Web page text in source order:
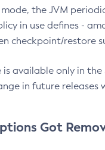
the JVM
in use defines -
checkpoint/restore
is available only in
in future
Got